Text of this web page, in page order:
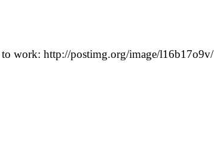
to work: http://postimg.org/image/l16b17o9v/